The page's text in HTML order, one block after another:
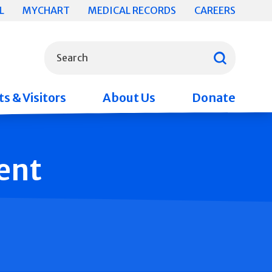
MYCHART MEDICAL RECORDS CAREERS
Search
& Visitors About Us Donate